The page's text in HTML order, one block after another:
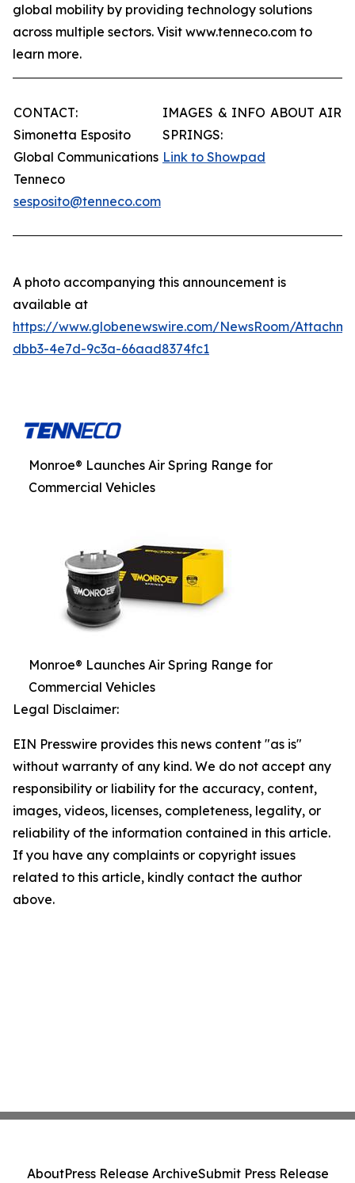
global mobility by providing technology solutions
across multiple sectors. Visit www.tenneco.com to
learn more.
CONTACT:
Simonetta Esposito
Global Communications
Tenneco
sesposito@tenneco.com
IMAGES & INFO ABOUT AIR
SPRINGS:
Link to Showpad
A photo accompanying this announcement is
available at
https://www.globenewswire.com/NewsRoom/
dbb3-4e7d-9c3a-66aad8374fc1
Monroe® Launches Air Spring Range for
Commercial Vehicles
Monroe® Launches Air Spring Range for
Commercial Vehicles
Legal Disclaimer:
EIN Presswire provides this news content "as is"
without warranty of any kind. We do not accept any
responsibility or liability for the accuracy, content,
images, videos, licenses, completeness, legality, or
reliability of the information contained in this article.
If you have any complaints or copyright issues
related to this article, kindly contact the author
above.
AboutPress Release ArchiveSubmit Press Release